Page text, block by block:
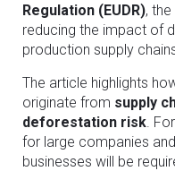
Regulation (EUDR),
reducing the impact of
production supply
The article highlights
originate from supply
deforestation risk.
for large companies
businesses will be